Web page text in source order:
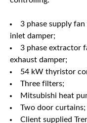
3 phase supply
inlet damper;
3 phase extractor
exhaust damper;
54 kW thyristor
Three filters;
Mitsubishi heat
Two door curtains;
Client supplied